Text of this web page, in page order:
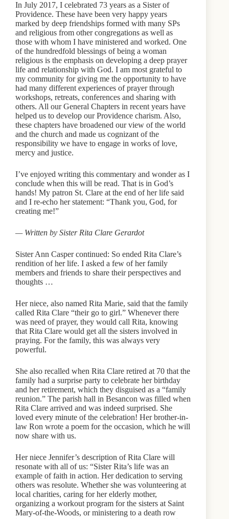
In July 2017, I celebrated 73 years as a Sister of
Providence. These have been very happy years
marked by deep friendships formed with many SPs
and religious from other congregations as well as
those with whom I have ministered and worked. One
of the hundredfold blessings of being a woman
religious is the emphasis on developing a deep prayer
life and relationship with God. I am most grateful to
my community for giving me the opportunity to have
had many different experiences of prayer through
workshops, retreats, conferences and sharing with
others. All our General Chapters in recent years have
helped us to develop our Providence charism. Also,
these chapters have broadened our view of the world
and the church and made us cognizant of the
responsibility we have to engage in works of love,
mercy and justice.
I’ve enjoyed writing this commentary and wonder as I
conclude when this will be read. That is in God’s
hands! My patron St. Clare at the end of her life said
and I re-echo her statement: “Thank you, God, for
creating me!”
— Written by Sister Rita Clare Gerardot
Sister Ann Casper continued: So ended Rita Clare’s
rendition of her life. I asked a few of her family
members and friends to share their perspectives and
thoughts …
Her niece, also named Rita Marie, said that the family
called Rita Clare “their go to girl.” Whenever there
was need of prayer, they would call Rita, knowing
that Rita Clare would get all the sisters involved in
praying. For the family, this was always very
powerful.
She also recalled when Rita Clare retired at 70 that the
family had a surprise party to celebrate her birthday
and her retirement, which they disguised as a “family
reunion.” The parish hall in Besancon was filled when
Rita Clare arrived and was indeed surprised. She
loved every minute of the celebration! Her brother-in-
law Ron wrote a poem for the occasion, which he will
now share with us.
Her niece Jennifer’s description of Rita Clare will
resonate with all of us: “Sister Rita’s life was an
example of faith in action. Her dedication to serving
others was resolute. Whether she was volunteering at
local charities, caring for her elderly mother,
organizing a workout program for the sisters at Saint
Mary-of-the-Woods, or ministering to a death row